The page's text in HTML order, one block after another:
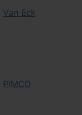
Van Eck
PIMCO